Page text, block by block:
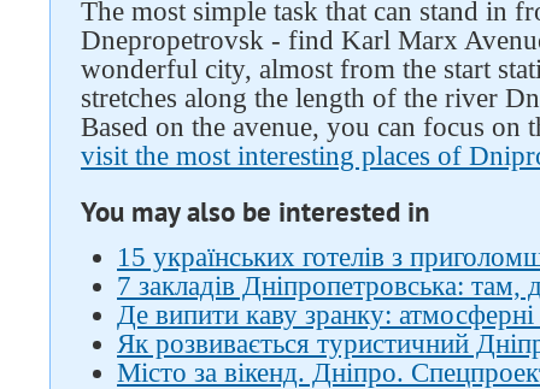
The most simple task that can stand in
Dnepropetrovsk - find Karl Marx
wonderful city, almost from the start
stretches along the length of the river
Based on the avenue, you can focus on
visit the most interesting places of
You may also be interested in
15 українських готелів з
7 закладів Дніпропетровська: там,
Де випити каву зранку: атмосферні
Як розвивається туристичний
Місто за вікенд. Дніпро.